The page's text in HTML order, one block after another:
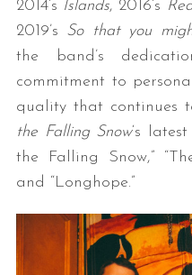
2014’s Islands, 2016’s
2019’s So that you
the band’s
commitment to
quality that continues
the Falling Snow‘s
the Falling Snow,”
and “Longhope.”